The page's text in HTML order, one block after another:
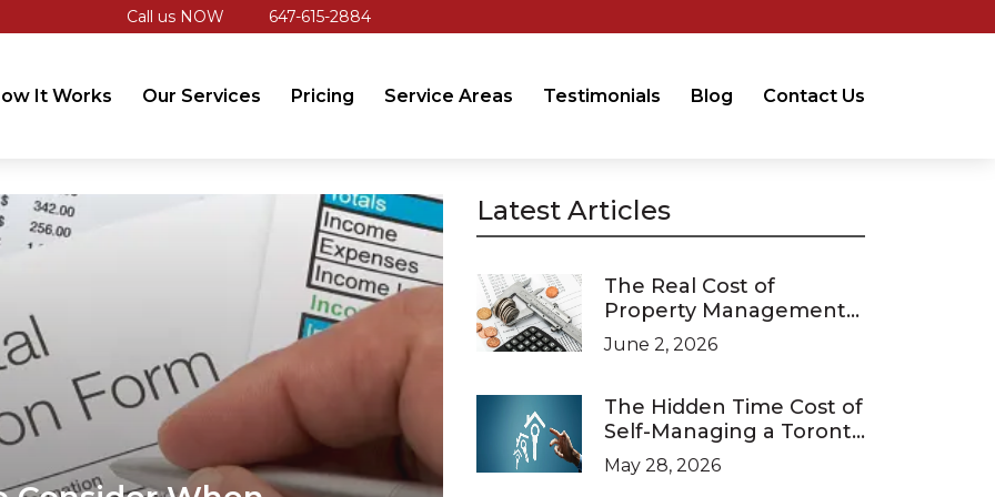
Call us NOW 647-615-2884
It Works Our Services Pricing Service Areas Testimonials Blog Contact Us
Latest Articles
The Real Cost of
Property Management
in Ontario (2026 Pricing
Guide)
June 2, 2026
The Hidden Time Cost of
Self-Managing a Toronto
Investment Property
May 28, 2026